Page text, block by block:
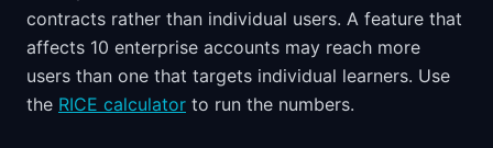
contracts rather than individual users. A feature that
affects 10 enterprise accounts may reach more
users than one that targets individual learners. Use
the RICE calculator to run the numbers.